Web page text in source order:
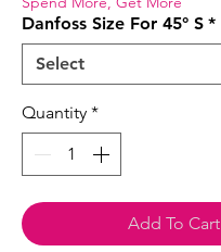
Danfoss Size For 45° S *
Quantity *
Add To Cart